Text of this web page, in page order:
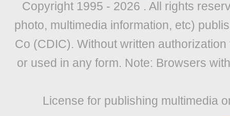
Copyright 1995 - 2026 . All rights
photo, multimedia information, etc)
Co (CDIC). Without written
or used in any form. Note: Browsers
License for publishing multimedia